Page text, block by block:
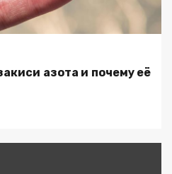
азота и почему её